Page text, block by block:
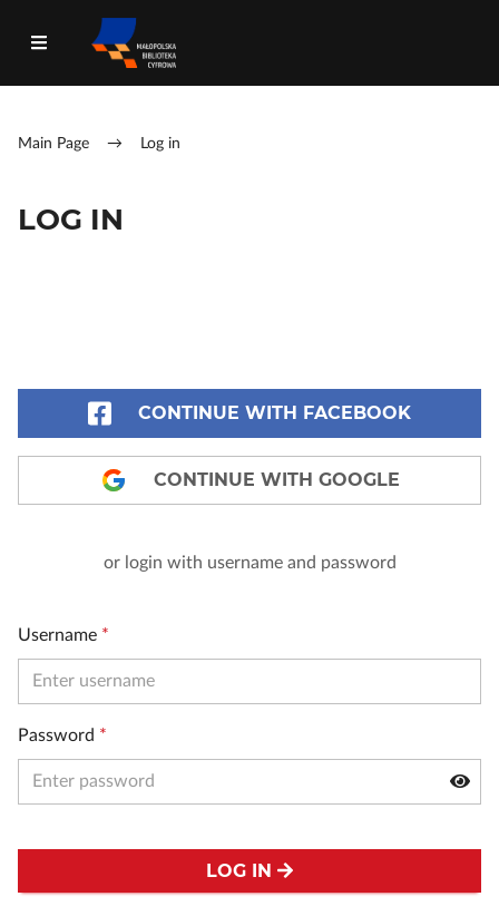
Main Page → Log in
LOG IN
CONTINUE WITH FACEBOOK
CONTINUE WITH GOOGLE
or login with username and password
Username *
Password *
LOG IN